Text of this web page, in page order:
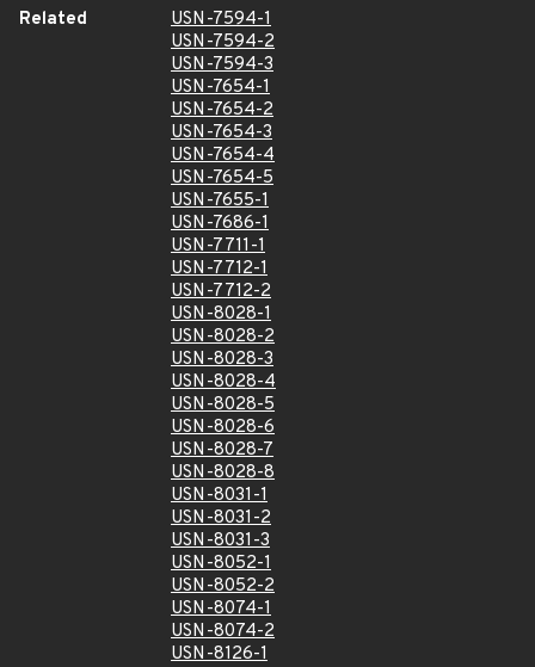
Related
USN-7594-1
USN-7594-2
USN-7594-3
USN-7654-1
USN-7654-2
USN-7654-3
USN-7654-4
USN-7654-5
USN-7655-1
USN-7686-1
USN-7711-1
USN-7712-1
USN-7712-2
USN-8028-1
USN-8028-2
USN-8028-3
USN-8028-4
USN-8028-5
USN-8028-6
USN-8028-7
USN-8028-8
USN-8031-1
USN-8031-2
USN-8031-3
USN-8052-1
USN-8052-2
USN-8074-1
USN-8074-2
USN-8126-1